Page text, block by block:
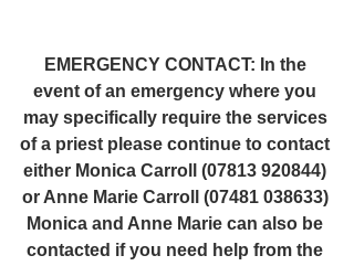
EMERGENCY CONTACT: In the
event of an emergency where you
may specifically require the services
of a priest please continue to contact
either Monica Carroll (07813 920844)
or Anne Marie Carroll (07481 038633)
Monica and Anne Marie can also be
contacted if you need help from the